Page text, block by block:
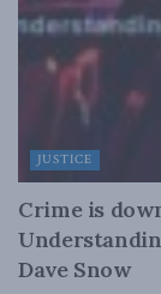
JUSTICE
Crime is
Dave Snow